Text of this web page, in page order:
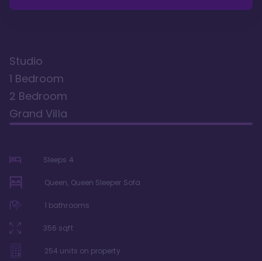
Studio
1 Bedroom
2 Bedroom
Grand Villa
Sleeps 4
Queen, Queen Sleeper Sofa
1 bathrooms
356 sqft
254 units on property